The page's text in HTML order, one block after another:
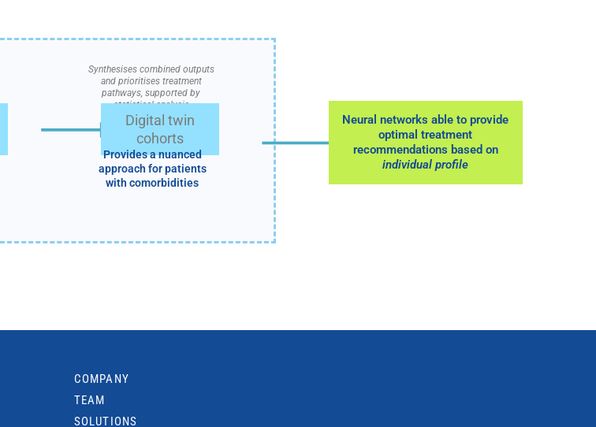
Synthesises combined outputs
and prioritises treatment
pathways, supported by
statistical analysis
Digital twin
cohorts
Provides a nuanced
approach for patients
with comorbidities
Neural networks able to provide
optimal treatment
recommendations based on
individual profile
COMPANY
TEAM
SOLUTIONS